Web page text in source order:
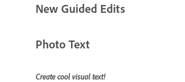
New Guided Edits
Photo Text
Create cool visual text!